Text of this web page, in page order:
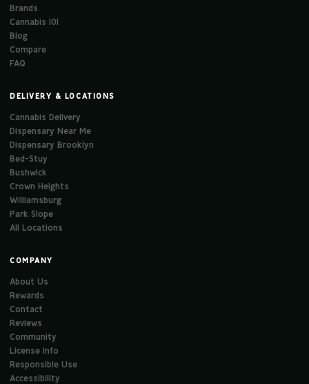
Brands
Cannabis 101
Blog
Compare
FAQ
DELIVERY & LOCATIONS
Cannabis Delivery
Dispensary Near Me
Dispensary Brooklyn
Bed-Stuy
Bushwick
Crown Heights
Williamsburg
Park Slope
All Locations
COMPANY
About Us
Rewards
Contact
Reviews
Community
License Info
Responsible Use
Accessibility